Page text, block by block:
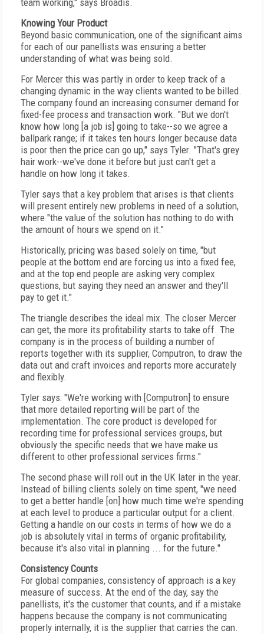
team working," says Broadis.
Knowing Your Product
Beyond basic communication, one of the significant aims
for each of our panellists was ensuring a better
understanding of what was being sold.
For Mercer this was partly in order to keep track of a
changing dynamic in the way clients wanted to be billed.
The company found an increasing consumer demand for
fixed-fee process and transaction work. "But we don't
know how long [a job is] going to take--so we agree a
ballpark range; if it takes ten hours longer because data
is poor then the price can go up," says Tyler. "That's grey
hair work--we've done it before but just can't get a
handle on how long it takes.
Tyler says that a key problem that arises is that clients
will present entirely new problems in need of a solution,
where "the value of the solution has nothing to do with
the amount of hours we spend on it."
Historically, pricing was based solely on time, "but
people at the bottom end are forcing us into a fixed fee,
and at the top end people are asking very complex
questions, but saying they need an answer and they'll
pay to get it."
The triangle describes the ideal mix. The closer Mercer
can get, the more its profitability starts to take off. The
company is in the process of building a number of
reports together with its supplier, Computron, to draw the
data out and craft invoices and reports more accurately
and flexibly.
Tyler says: "We're working with [Computron] to ensure
that more detailed reporting will be part of the
implementation. The core product is developed for
recording time for professional services groups, but
obviously the specific needs that we have make us
different to other professional services firms."
The second phase will roll out in the UK later in the year.
Instead of billing clients solely on time spent, "we need
to get a better handle [on] how much time we're spending
at each level to produce a particular output for a client.
Getting a handle on our costs in terms of how we do a
job is absolutely vital in terms of organic profitability,
because it's also vital in planning ... for the future."
Consistency Counts
For global companies, consistency of approach is a key
measure of success. At the end of the day, say the
panellists, it's the customer that counts, and if a mistake
happens because the company is not communicating
properly internally, it is the supplier that carries the can.